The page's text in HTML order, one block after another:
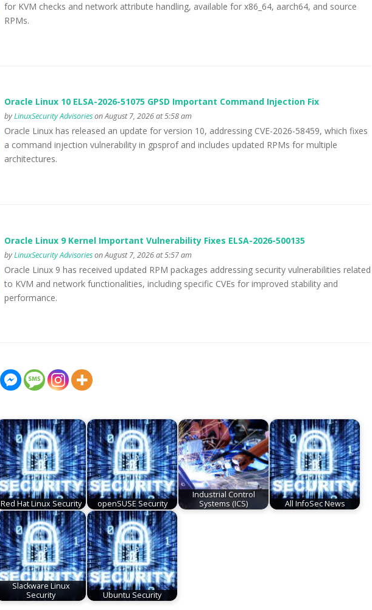
for KVM checks and network attribute handling, available for x86_64, aarch64, and source
RPMs.
Oracle Linux 10 ELSA-2026-51075 GPSD Important Command Injection Fix
byLinuxSecurity Advisorieson August 7, 2026 at 5:58 am
Oracle Linux has released an update for version 10, addressing CVE-2026-58459, which fixes
a command injection vulnerability in gpsprof and includes updated RPMs for multiple
architectures.
Oracle Linux 9 Kernel Important Vulnerability Fixes ELSA-2026-500135
byLinuxSecurity Advisorieson August 7, 2026 at 5:57 am
Oracle Linux 9 has received updated RPM packages addressing security vulnerabilities related
to KVM and network functionalities, including specific CVEs for improved stability and
performance.
Red Hat Linux Security openSUSE Security
Industrial Control
Systems (ICS)
All InfoSec News
Slackware Linux
Security
Ubuntu Security